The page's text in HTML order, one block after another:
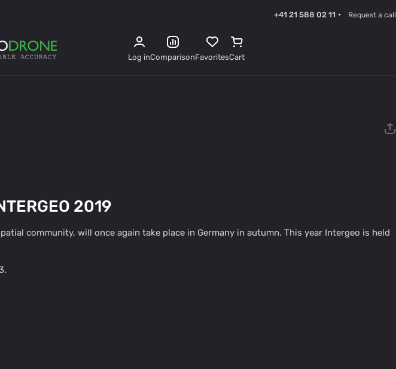
+41 21 588 02 11 Request a call
Log inComparisonFavoritesCart
2019
community, will once again take place in Germany in autumn. This year Intergeo is held